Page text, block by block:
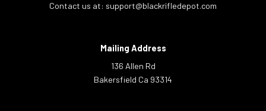
Contact us at: support@blackrifledepot.com
Mailing Address
136 Allen Rd
Bakersfield Ca 93314